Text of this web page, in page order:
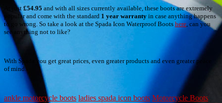
At just £54.95 and with all sizes currently available, these boots are extremely
popular and come with the standard 1 year warranty in case anything happens
to go wrong. So take a look at the Spada Icon Waterproof Boots here, can you
see anything not to like?
With Spada you get great prices, even greater products and even greater peace
of mind.
ankle motorcycle boots ladies spada icon boots Motorcycle Boots